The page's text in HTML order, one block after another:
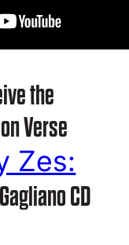
the
Verse
Zes:
CD